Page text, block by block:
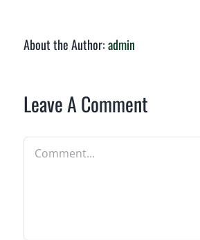
About the Author:admin
Leave A Comment
Comment